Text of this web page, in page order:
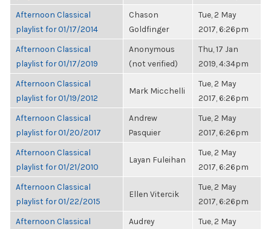
Afternoon Classical
playlist for 01/17/2014
Chason
Goldfinger
Tue, 2 May
2017, 6:26pm
Afternoon Classical
playlist for 01/17/2019
Anonymous
(not verified)
Thu, 17 Jan
2019, 4:34pm
Afternoon Classical
playlist for 01/19/2012
Mark Micchelli
Tue, 2 May
2017, 6:26pm
Afternoon Classical
playlist for 01/20/2017
Andrew
Pasquier
Tue, 2 May
2017, 6:26pm
Afternoon Classical
playlist for 01/21/2010
Layan Fuleihan
Tue, 2 May
2017, 6:26pm
Afternoon Classical
playlist for 01/22/2015
Ellen Vitercik
Tue, 2 May
2017, 6:26pm
Afternoon Classical
Audrey
Tue, 2 May